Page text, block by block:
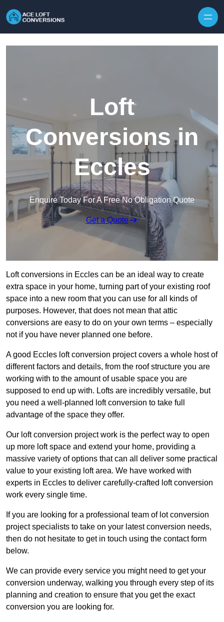
Loft
Conversions in
Eccles
Enquire Today For A Free No Obligation Quote
Get a Quote
Loft conversions in Eccles can be an ideal way to create
extra space in your home, turning part of your existing roof
space into a new room that you can use for all kinds of
purposes. However, that does not mean that attic
conversions are easy to do on your own terms – especially
not if you have never planned one before.
A good Eccles loft conversion project covers a whole host of
different factors and details, from the roof structure you are
working with to the amount of usable space you are
supposed to end up with. Lofts are incredibly versatile, but
you need a well-planned loft conversion to take full
advantage of the space they offer.
Our loft conversion project work is the perfect way to open
up more loft space and extend your home, providing a
massive variety of options that can all deliver some practical
value to your existing loft area. We have worked with
experts in Eccles to deliver carefully-crafted loft conversion
work every single time.
If you are looking for a professional team of lot conversion
project specialists to take on your latest conversion needs,
then do not hesitate to get in touch using the contact form
below.
We can provide every service you might need to get your
conversion underway, walking you through every step of its
planning and creation to ensure that you get the exact
conversion you are looking for.